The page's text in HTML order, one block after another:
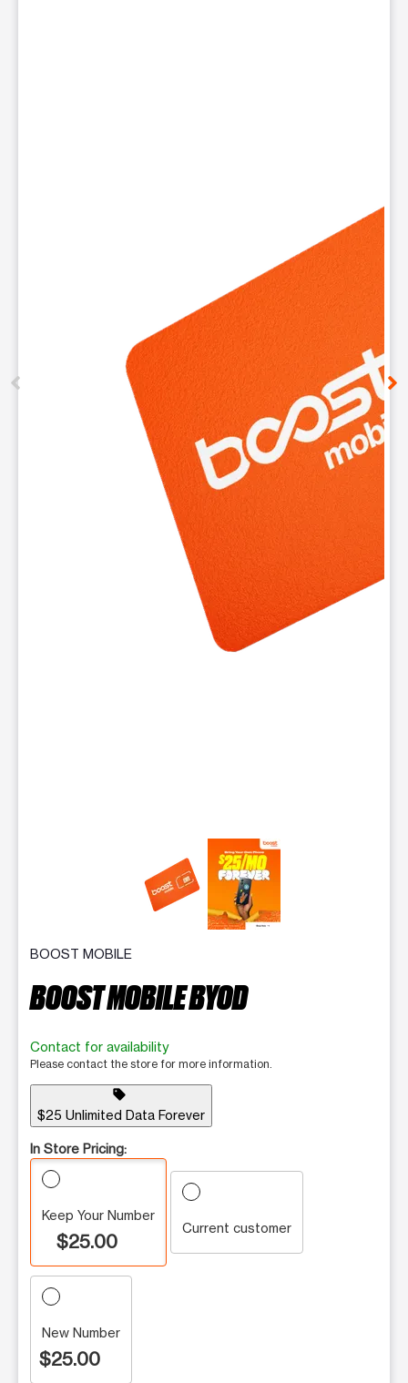
This carousel contains a column of small thumbnails.
BOOST MOBILE
BOOST MOBILE BYOD
Contact for availability
Please contact the store for more information.
sell
$25 Unlimited Data Forever
In Store Pricing:
Keep Your Number
$25.00
Current customer
New Number
$25.00